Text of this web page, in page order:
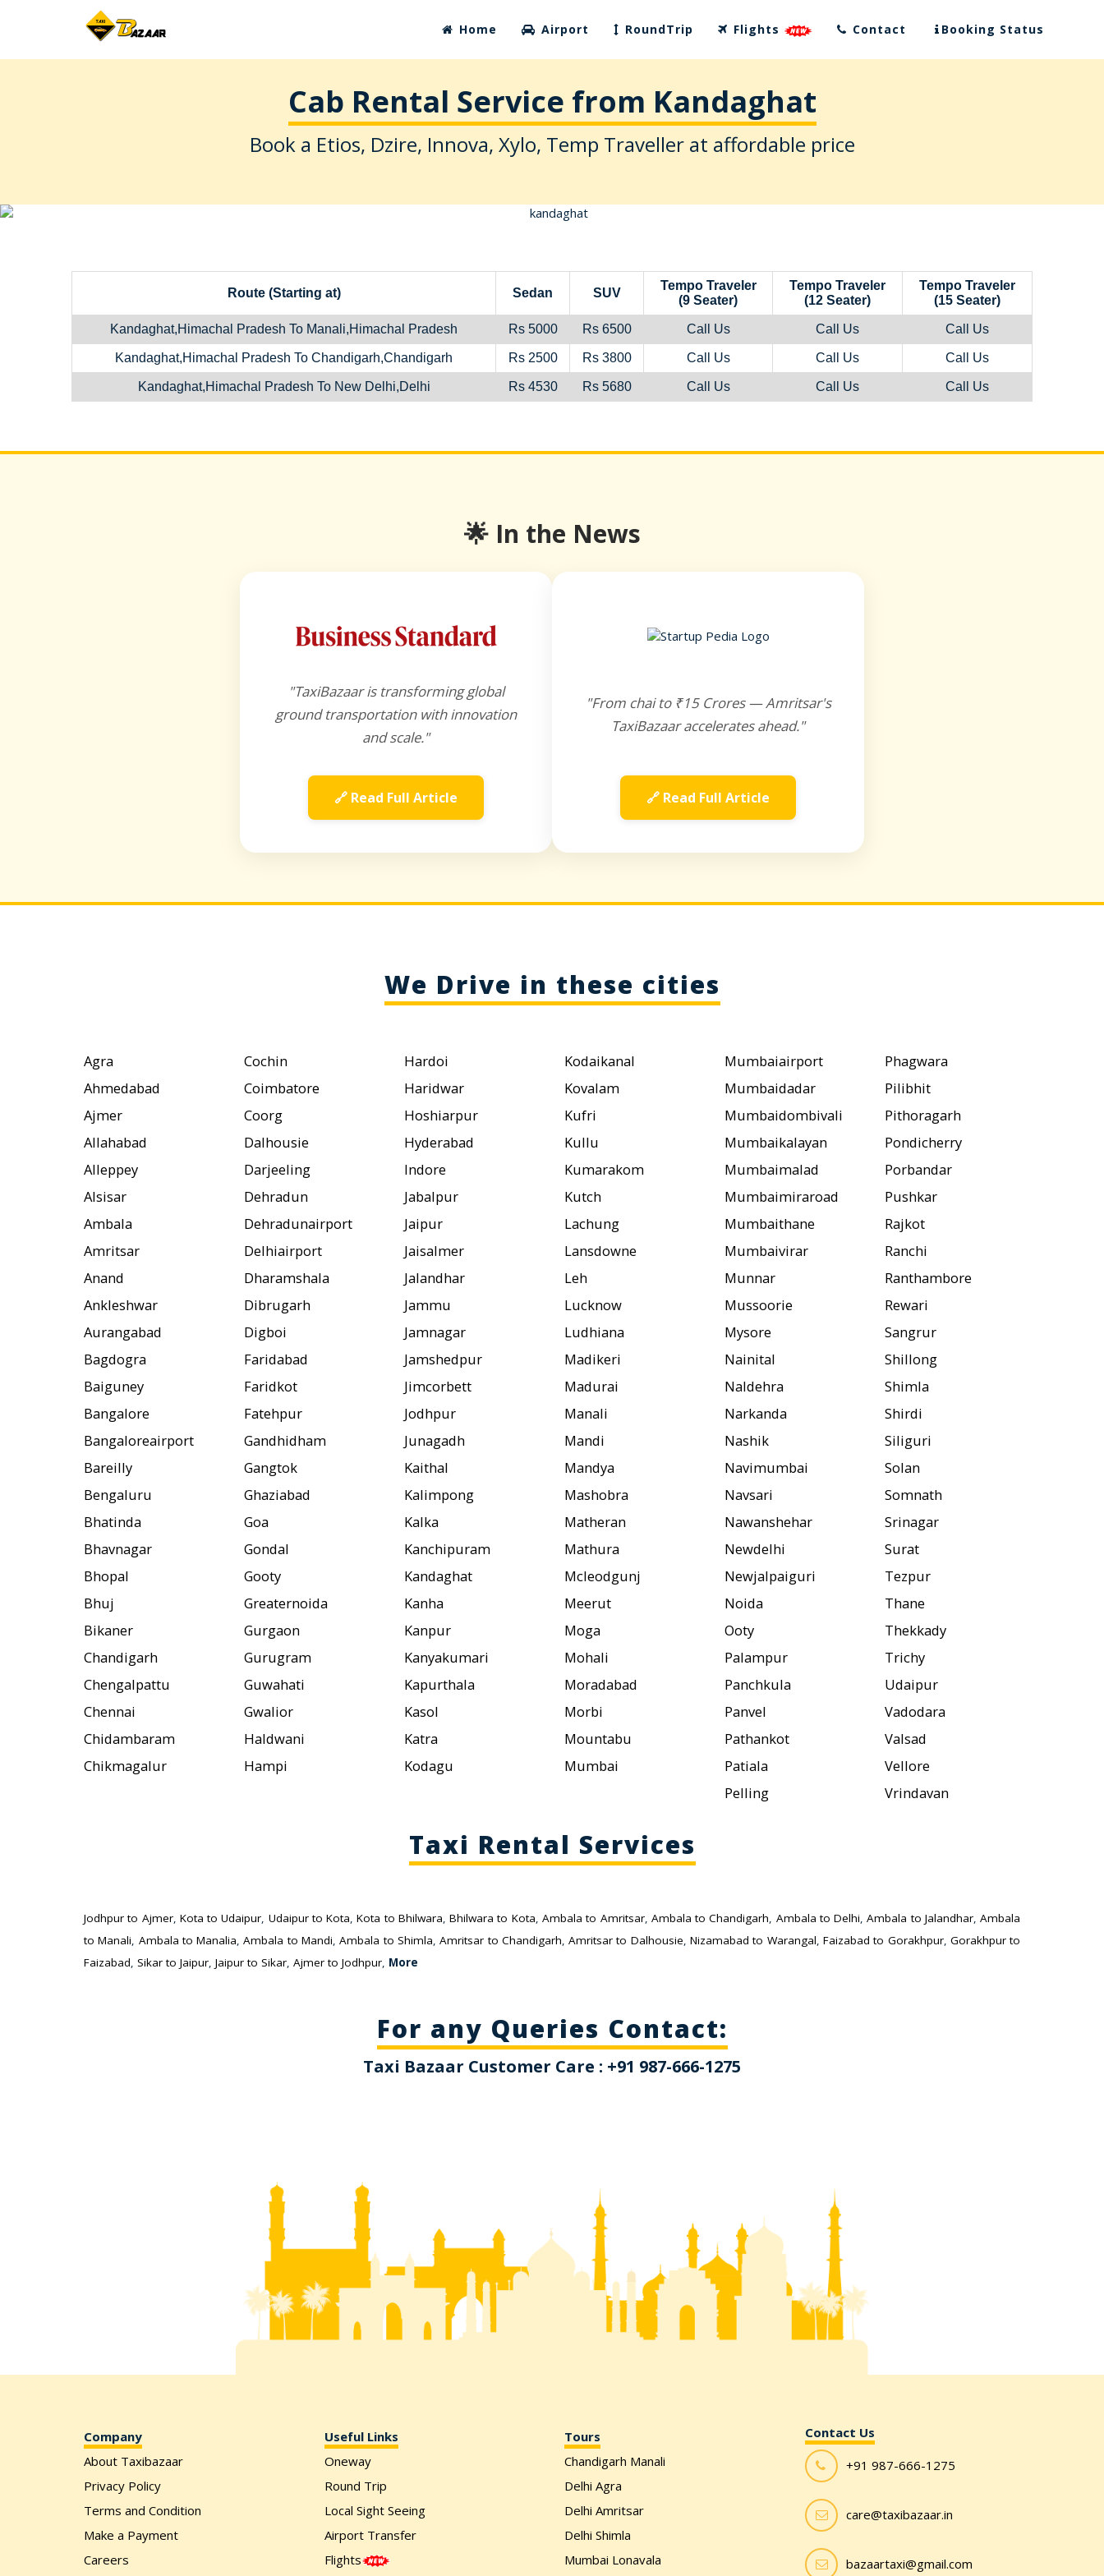
Home Airport RoundTrip Flights Contact Booking Status
Cab Rental Service from Kandaghat
Book a Etios, Dzire, Innova, Xylo, Temp Traveller at affordable price
Route (Starting at) Sedan SUV
Tempo Traveler
(9 Seater)
Tempo Traveler
(12 Seater)
Tempo Traveler
(15 Seater)
Kandaghat,Himachal Pradesh To Manali,Himachal Pradesh Rs 5000 Rs 6500 Call Us Call Us Call Us
Kandaghat,Himachal Pradesh To Chandigarh,Chandigarh Rs 2500 Rs 3800 Call Us Call Us Call Us
Kandaghat,Himachal Pradesh To New Delhi,Delhi Rs 4530 Rs 5680 Call Us Call Us Call Us
🌟 In the News
"TaxiBazaar is transforming global
ground transportation with innovation
and scale."
🔗 Read Full Article
"From chai to ₹15 Crores — Amritsar's
TaxiBazaar accelerates ahead."
🔗 Read Full Article
We Drive in these cities
Agra
Ahmedabad
Ajmer
Allahabad
Alleppey
Alsisar
Ambala
Amritsar
Anand
Ankleshwar
Aurangabad
Bagdogra
Baiguney
Bangalore
Bangaloreairport
Bareilly
Bengaluru
Bhatinda
Bhavnagar
Bhopal
Bhuj
Bikaner
Chandigarh
Chengalpattu
Chennai
Chidambaram
Chikmagalur
Cochin
Coimbatore
Coorg
Dalhousie
Darjeeling
Dehradun
Dehradunairport
Delhiairport
Dharamshala
Dibrugarh
Digboi
Faridabad
Faridkot
Fatehpur
Gandhidham
Gangtok
Ghaziabad
Goa
Gondal
Gooty
Greaternoida
Gurgaon
Gurugram
Guwahati
Gwalior
Haldwani
Hampi
Hardoi
Haridwar
Hoshiarpur
Hyderabad
Indore
Jabalpur
Jaipur
Jaisalmer
Jalandhar
Jammu
Jamnagar
Jamshedpur
Jimcorbett
Jodhpur
Junagadh
Kaithal
Kalimpong
Kalka
Kanchipuram
Kandaghat
Kanha
Kanpur
Kanyakumari
Kapurthala
Kasol
Katra
Kodagu
Kodaikanal
Kovalam
Kufri
Kullu
Kumarakom
Kutch
Lachung
Lansdowne
Leh
Lucknow
Ludhiana
Madikeri
Madurai
Manali
Mandi
Mandya
Mashobra
Matheran
Mathura
Mcleodgunj
Meerut
Moga
Mohali
Moradabad
Morbi
Mountabu
Mumbai
Mumbaiairport
Mumbaidadar
Mumbaidombivali
Mumbaikalayan
Mumbaimalad
Mumbaimiraroad
Mumbaithane
Mumbaivirar
Munnar
Mussoorie
Mysore
Nainital
Naldehra
Narkanda
Nashik
Navimumbai
Navsari
Nawanshehar
Newdelhi
Newjalpaiguri
Noida
Ooty
Palampur
Panchkula
Panvel
Pathankot
Patiala
Pelling
Phagwara
Pilibhit
Pithoragarh
Pondicherry
Porbandar
Pushkar
Rajkot
Ranchi
Ranthambore
Rewari
Sangrur
Shillong
Shimla
Shirdi
Siliguri
Solan
Somnath
Srinagar
Surat
Tezpur
Thane
Thekkady
Trichy
Udaipur
Vadodara
Valsad
Vellore
Vrindavan
Taxi Rental Services
Jodhpur to Ajmer, Kota to Udaipur, Udaipur to Kota,Kota to Bhilwara,Bhilwara to Kota, Ambala to Amritsar, Ambala to Chandigarh, Ambala to Delhi,Ambala to Jalandhar,Ambala
to Manali, Ambala to Manalia,Ambala to Mandi,Ambala to Shimla,Amritsar to Chandigarh,Amritsar to Dalhousie,Nizamabad to Warangal, Faizabad to Gorakhpur, Gorakhpur to
Faizabad, Sikar to Jaipur, Jaipur to Sikar, Ajmer to Jodhpur, More
For any Queries Contact:
Taxi Bazaar Customer Care : +91 987-666-1275
Company
About Taxibazaar
Privacy Policy
Terms and Condition
Make a Payment
Careers
Useful Links
Oneway
Round Trip
Local Sight Seeing
Airport Transfer
Flights
Tours
Chandigarh Manali
Delhi Agra
Delhi Amritsar
Delhi Shimla
Mumbai Lonavala
Contact Us
+91 987-666-1275
care@taxibazaar.in
bazaartaxi@gmail.com